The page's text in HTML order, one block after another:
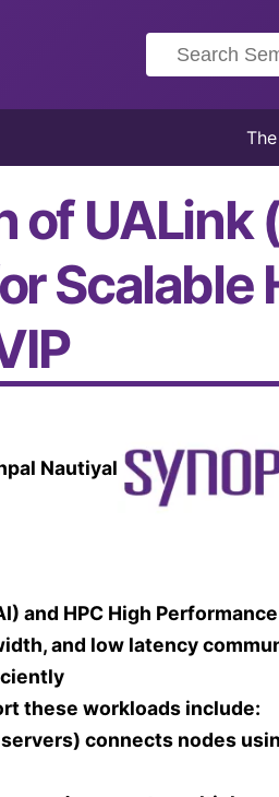
of UALink
Scalable
Nautiyal
and HPC High
and low latency
these workloads include:
connects nodes